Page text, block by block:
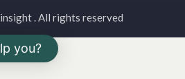
. All rights reserved
you?